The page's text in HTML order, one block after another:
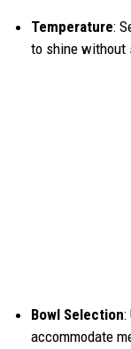
Temperature:
to shine without
Bowl Selection:
accommodate